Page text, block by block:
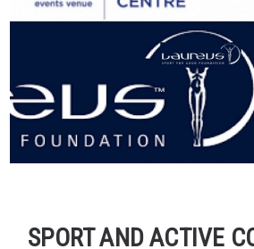
SPORT AND ACTIVE